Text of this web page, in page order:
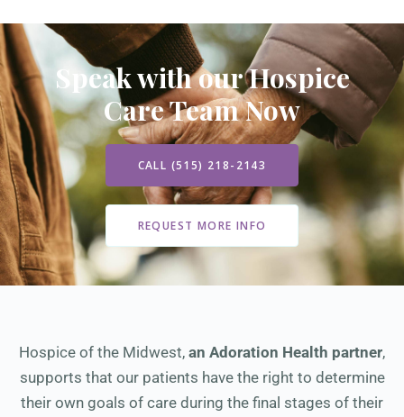
Speak with our Hospice
Care Team Now
CALL (515) 218-2143
REQUEST MORE INFO
Hospice of the Midwest, an Adoration Health partner,
supports that our patients have the right to determine
their own goals of care during the final stages of their